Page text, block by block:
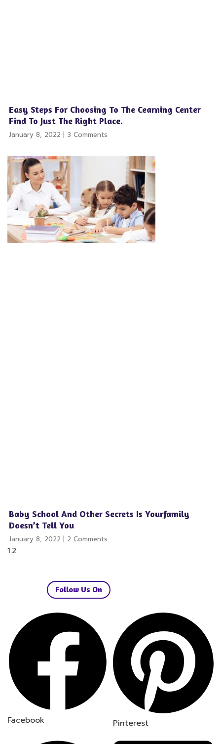
Easy Steps For Choosing To The Cearning Center
Find To Just The Right Place.
January 8, 2022 3 Comments
Baby School And Other Secrets Is Yourfamily
Doesn’t Tell You
January 8, 2022 2 Comments
Follow Us On
Facebook Pinterest